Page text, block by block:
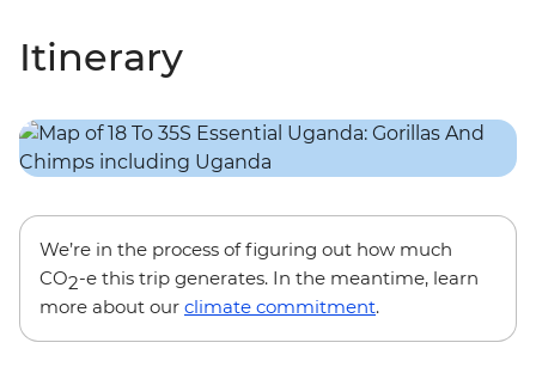
Itinerary
We’re in the process of figuring out how much
CO2-e this trip generates. In the meantime, learn
more about our climate commitment.